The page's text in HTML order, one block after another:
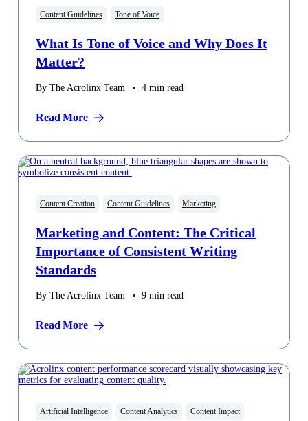
Content Guidelines Tone of Voice
What Is Tone of Voice and Why Does It
Matter?
By The Acrolinx Team 4 min read
Read More
Content Creation Content Guidelines Marketing
Marketing and Content: The Critical
Importance of Consistent Writing
Standards
By The Acrolinx Team 9 min read
Read More
Artificial Intelligence Content Analytics Content Impact